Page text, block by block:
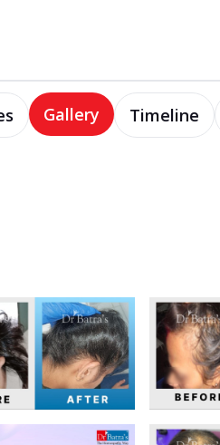
Gallery Timeline